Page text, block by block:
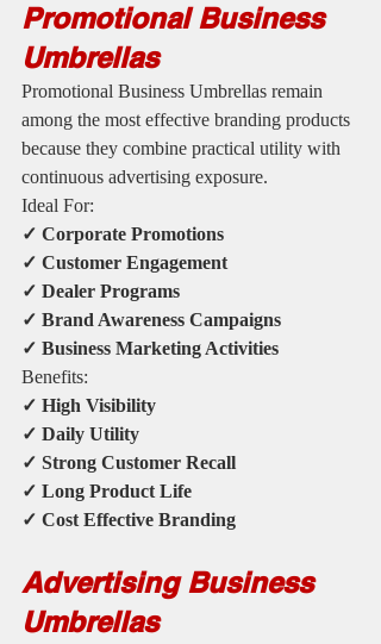
Promotional Business
Umbrellas
Promotional Business Umbrellas remain
among the most effective branding products
because they combine practical utility with
continuous advertising exposure.
Ideal For:
✓ Corporate Promotions
✓ Customer Engagement
✓ Dealer Programs
✓ Brand Awareness Campaigns
✓ Business Marketing Activities
Benefits:
✓ High Visibility
✓ Daily Utility
✓ Strong Customer Recall
✓ Long Product Life
✓ Cost Effective Branding
Advertising Business
Umbrellas